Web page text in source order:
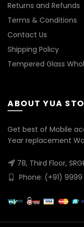
Returns and Refunds
Terms & Conditions
Contact Us
Shipping Policy
Tempered Glass
ABOUT YUA
Get best of Mobile
Year replacement
78, Third Floor,
Phone: (+91)